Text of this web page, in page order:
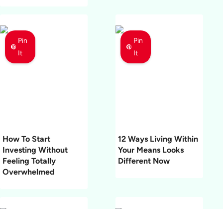
Pin
It
How To Start
Investing Without
Feeling Totally
Overwhelmed
Pin
It
12 Ways Living Within
Your Means Looks
Different Now